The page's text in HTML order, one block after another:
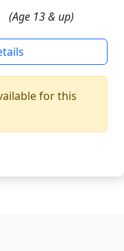
13 & up)
for this